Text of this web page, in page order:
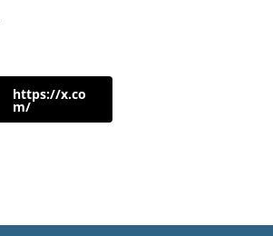
https://x.co
m/